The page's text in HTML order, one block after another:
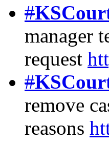
#
manager
request
#
remove
reasons